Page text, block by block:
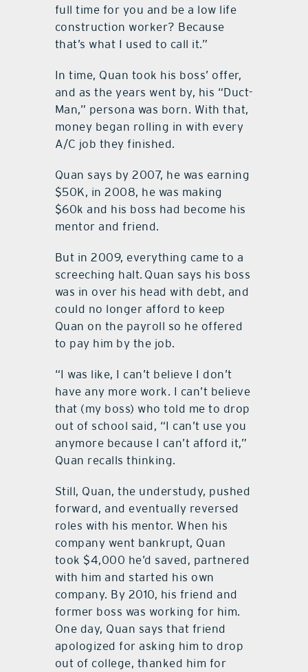
full time for you and be a low life
construction worker? Because
that’s what I used to call it.”
In time, Quan took his boss’ offer,
and as the years went by, his “Duct-
Man,” persona was born. With that,
money began rolling in with every
A/C job they finished.
Quan says by 2007, he was earning
$50K, in 2008, he was making
$60k and his boss had become his
mentor and friend.
But in 2009, everything came to a
screeching halt. Quan says his boss
was in over his head with debt, and
could no longer afford to keep
Quan on the payroll so he offered
to pay him by the job.
“I was like, I can’t believe I don’t
have any more work. I can’t believe
that (my boss) who told me to drop
out of school said, “I can’t use you
anymore because I can’t afford it,”
Quan recalls thinking.
Still, Quan, the understudy, pushed
forward, and eventually reversed
roles with his mentor. When his
company went bankrupt, Quan
took $4,000 he’d saved, partnered
with him and started his own
company. By 2010, his friend and
former boss was working for him.
One day, Quan says that friend
apologized for asking him to drop
out of college, thanked him for